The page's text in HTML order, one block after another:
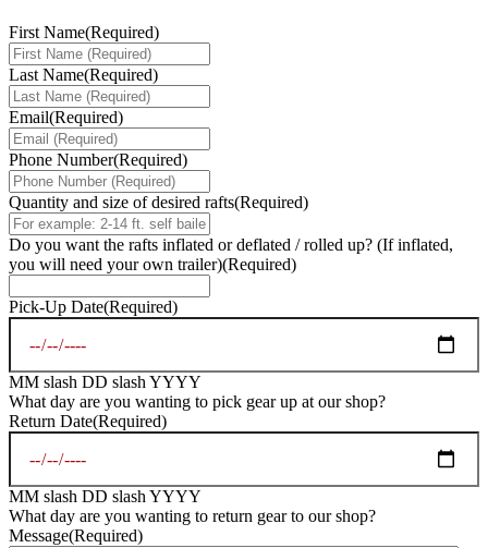
First Name(Required)
Last Name(Required)
Email(Required)
Phone Number(Required)
Quantity and size of desired rafts(Required)
Do you want the rafts inflated or deflated / rolled up? (If inflated,
you will need your own trailer)(Required)
Pick-Up Date(Required)
MM slash DD slash YYYY
What day are you wanting to pick gear up at our shop?
Return Date(Required)
MM slash DD slash YYYY
What day are you wanting to return gear to our shop?
Message(Required)